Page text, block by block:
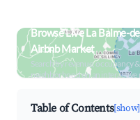
Browse Live La Balme-
Airbnb Market
Search by revenue, occupancy &
neighborhood on an interactive
Table of Contents[show]